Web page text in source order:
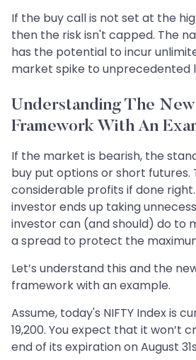
If the buy call is not set at the
then the risk isn't capped. The
has the potential to incur
market spike to unprecedented
Understanding The
Framework With An
If the market is bearish, the
buy put options or short futures.
considerable profits if done
investor ends up taking
investor can (and should) do to
a spread to protect the
Let’s understand this and the
framework with an example.
Assume, today's NIFTY Index is
19,200. You expect that it won’t
end of its expiration on August